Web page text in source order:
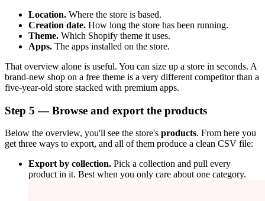
Location. Where the store is based.
Creation date. How long the store has been running.
Theme. Which Shopify theme it uses.
Apps. The apps installed on the store.
That overview alone is useful. You can size up a store in seconds. A
brand-new shop on a free theme is a very different competitor than a
five-year-old store stacked with premium apps.
Step 5 — Browse and export the products
Below the overview, you'll see the store's products. From here you
get three ways to export, and all of them produce a clean CSV file:
Export by collection. Pick a collection and pull every
product in it. Best when you only care about one category.